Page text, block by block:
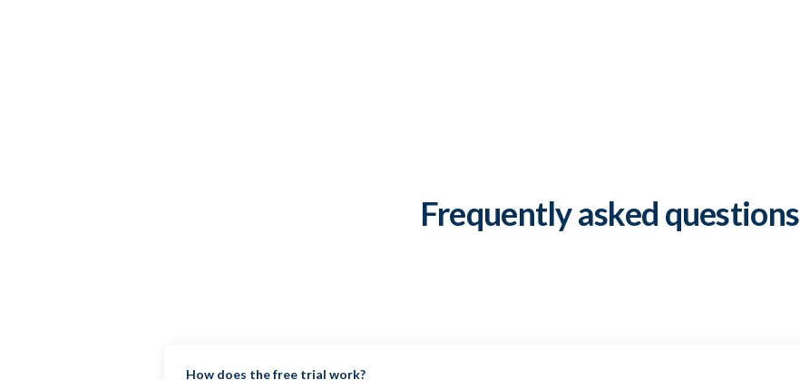
Frequently asked questions
How does the free trial work?